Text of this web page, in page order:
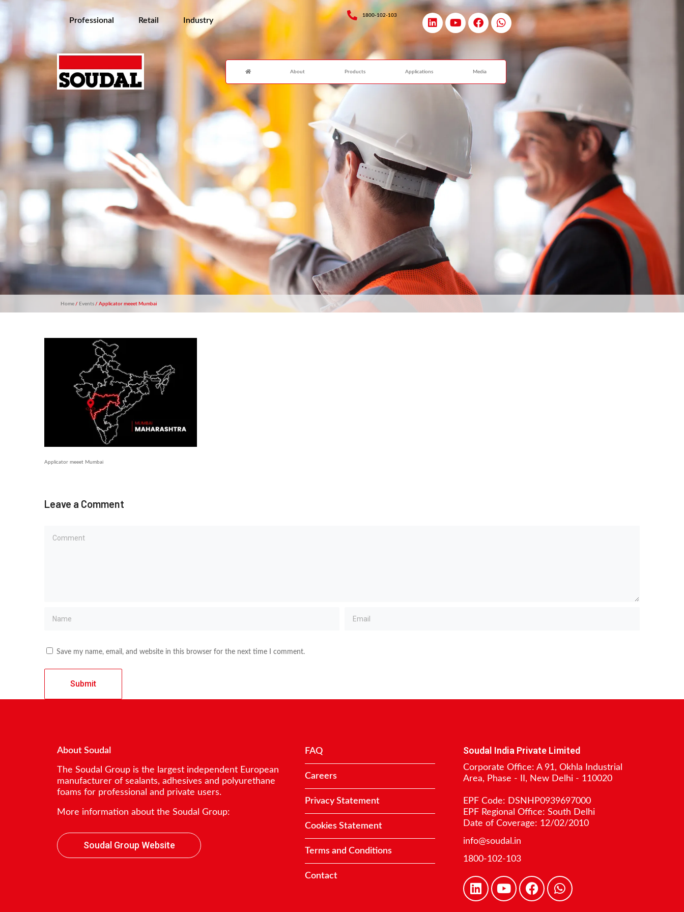
Professional Retail Industry
1800-102-103
About Products Applications Media
Home / Events / Applicator meeet Mumbai
Applicator meeet Mumbai
Leave a Comment
Save my name, email, and website in this browser for the next time I comment.
About Soudal
The Soudal Group is the largest independent European
manufacturer of sealants, adhesives and polyurethane
foams for professional and private users.
More information about the Soudal Group:
Soudal Group Website
FAQ
Careers
Privacy Statement
Cookies Statement
Terms and Conditions
Contact
Soudal India Private Limited
Corporate Office: A 91, Okhla Industrial
Area, Phase - II, New Delhi - 110020
EPF Code: DSNHP0939697000
EPF Regional Office: South Delhi
Date of Coverage: 12/02/2010
info@soudal.in
1800-102-103